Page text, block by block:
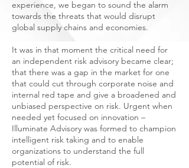
experience, we began to sound the alarm
towards the threats that would disrupt
global supply chains and economies.
It was in that moment the critical need for
an independent risk advisory became clear;
that there was a gap in the market for one
that could cut through corporate noise and
internal red tape and give a broadened and
unbiased perspective on risk. Urgent when
needed yet focused on innovation –
Illuminate Advisory was formed to champion
intelligent risk taking and to enable
organizations to understand the full
potential of risk.